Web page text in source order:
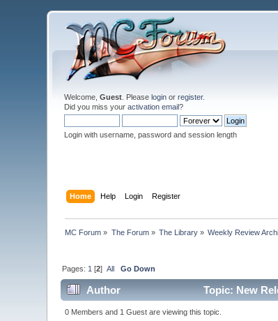
Welcome,Guest . Pleaselogin orregister.
Did you miss youractivation email?
Login with username, password and session length
Home Help Login Register
MC Forum » The Forum» The Library » Weekly Review
Pages: 1 [2]All Go Down
Author Topic: New
0 Members and 1 Guest are viewing this topic.